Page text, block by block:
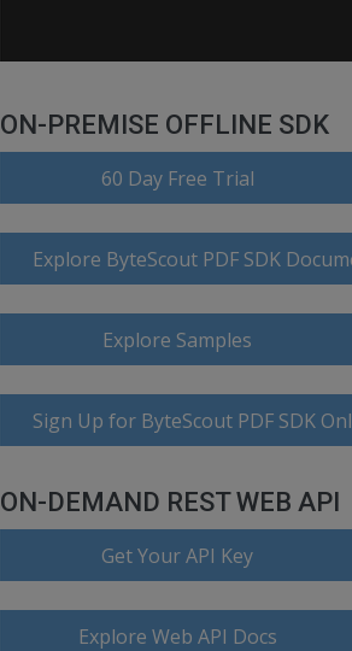
ON-PREMISE OFFLINE SDK
60 Day Free Trial
Explore ByteScout PDF SDK
Explore Samples
Sign Up for ByteScout PDF SDK
ON-DEMAND REST WEB API
Get Your API Key
Explore Web API Docs